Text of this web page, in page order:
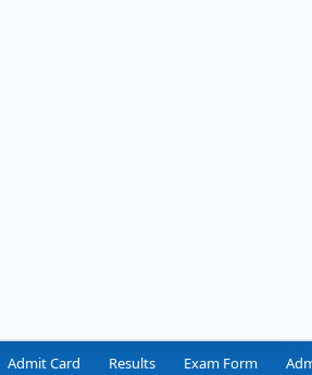
Admit Card Results Exam Form